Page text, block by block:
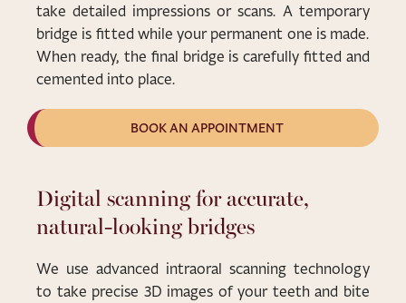
take detailed impressions or scans. A temporary
bridge is fitted while your permanent one is made.
When ready, the final bridge is carefully fitted and
cemented into place.
BOOK AN APPOINTMENT
Digital scanning for accurate,
natural-looking bridges
We use advanced intraoral scanning technology
to take precise 3D images of your teeth and bite